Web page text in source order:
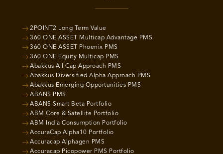
2POINT2 Long Term Value
360 ONE ASSET Multicap Advantage PMS
360 ONE ASSET Phoenix PMS
360 ONE Equity Multicap PMS
Abakkus All Cap Approach PMS
Abakkus Diversified Alpha Approach PMS
Abakkus Emerging Opportunities PMS
ABANS PMS
ABANS Smart Beta Portfolio
ABM Core & Satellite Portfolio
ABM India Consumption Portfolio
AccuraCap Alpha10 Portfolio
Accuracap Alphagen PMS
Accuracap Picopower PMS Portfolio